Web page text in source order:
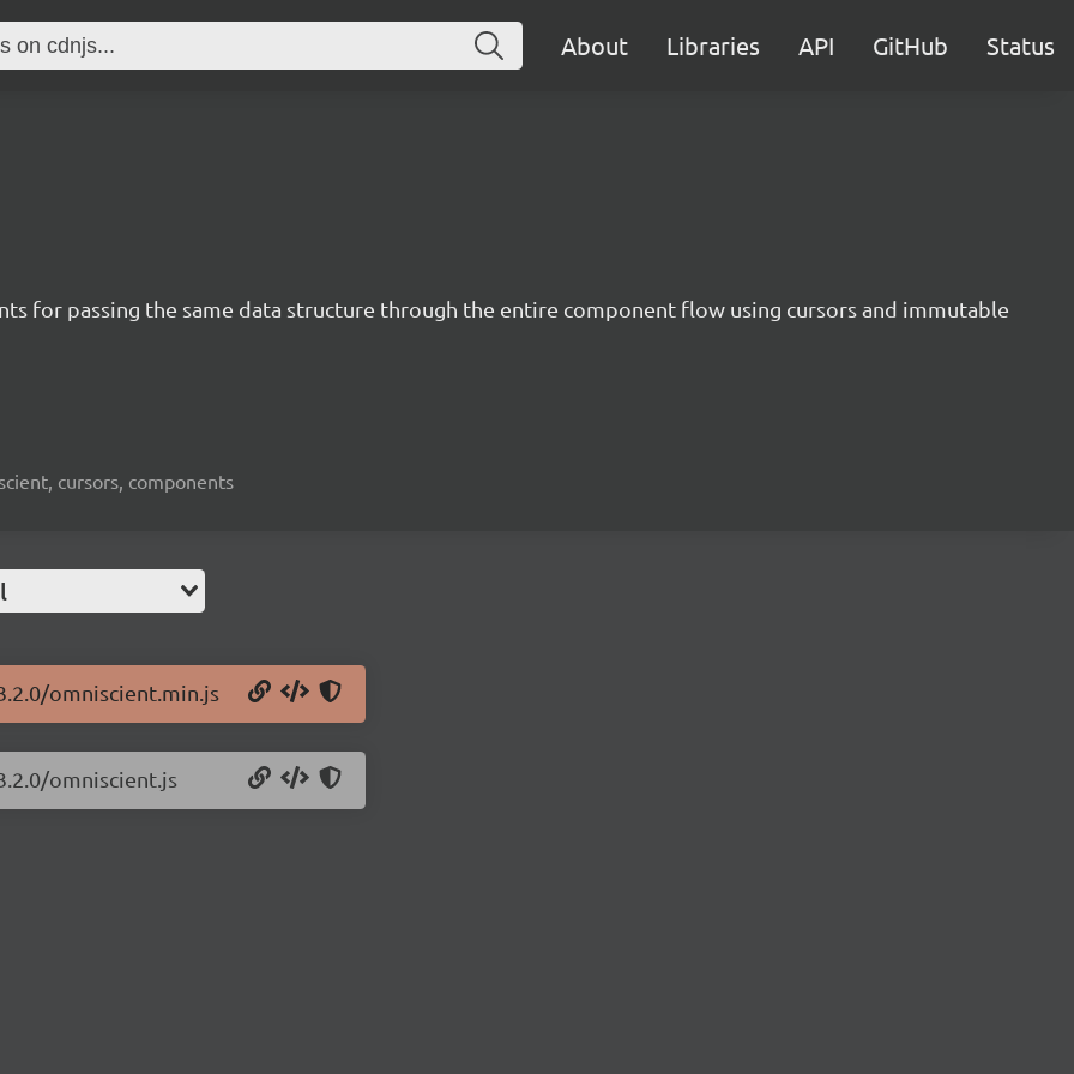
About Libraries API GitHub Status
for passing the same data structure through the entire component flow using cursors and immutable
cursors, components
omniscient.min.js
omniscient.js